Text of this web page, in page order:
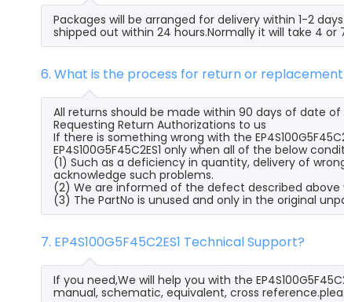
Packages will be arranged for delivery within 1-2
shipped out within 24 hours.Normally it will take 4
6. What is the process for return or replacement
All returns should be made within 90 days of date
Requesting Return Authorizations to us
If there is something wrong with the
EP4S100G5F45C2ES1 only when all of the below
(1) Such as a deficiency in quantity, delivery of
acknowledge such problems.
(2) We are informed of the defect described above
(3) The PartNo is unused and only in the original
7. EP4S100G5F45C2ES1 Technical Support?
If you need,We will help you with the
manual, schematic, equivalent, cross